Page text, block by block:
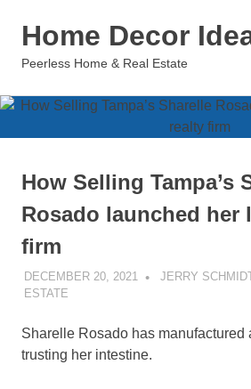
Home Decor
Peerless Home & Real Estate
How Selling Tampa’s
Rosado launched her
firm
DECEMBER 20, 2021 JERRY
ESTATE
Sharelle Rosado has manufactured
trusting her intestine.